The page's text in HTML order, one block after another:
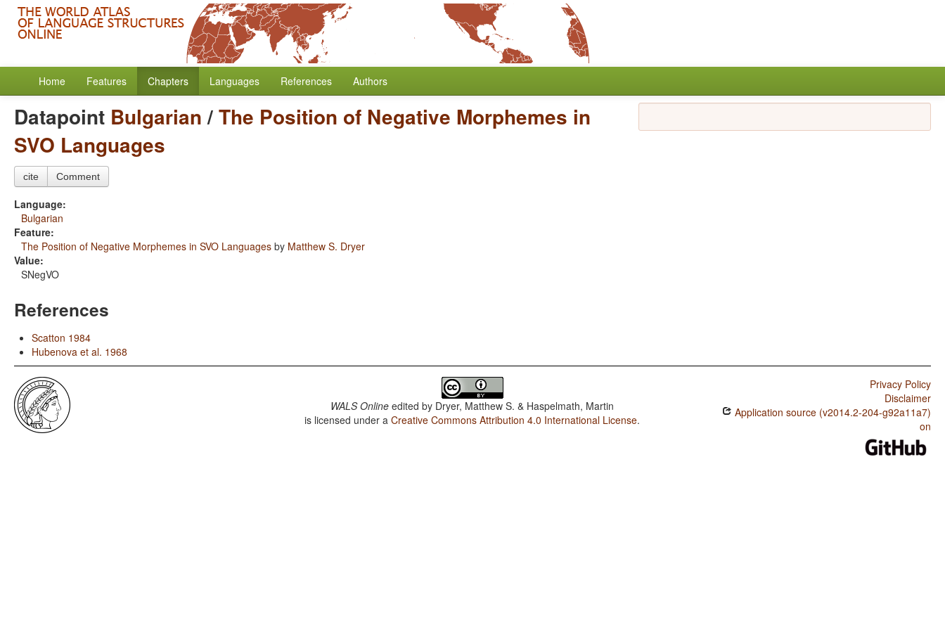
Home Features Chapters Languages References Authors
Datapoint Bulgarian/The Position of Negative Morphemes in
SVO Languages
cite Comment
Language:
Bulgarian
Feature:
The Position of Negative Morphemes in SVO Languages by Matthew S. Dryer
Value:
SNegVO
References
Scatton 1984
Hubenova et al. 1968
WALS Online edited by Dryer, Matthew S. & Haspelmath, Martin
is licensed under aCreative Commons Attribution 4.0 International License.
Privacy Policy
Disclaimer
Application source (v2014.2-204-g92a11a7)
on